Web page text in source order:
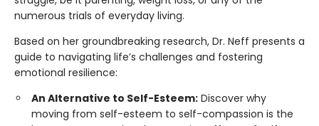
numerous trials of everyday living.
Based on her groundbreaking research, Dr. Neff presents a
guide to navigating life’s challenges and fostering
emotional resilience:
An Alternative to Self-Esteem: Discover why
moving from self-esteem to self-compassion is the